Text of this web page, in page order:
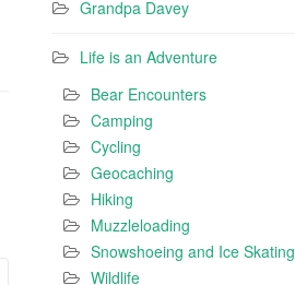
Grandpa Davey
Life is an Adventure
Bear Encounters
Camping
Cycling
Geocaching
Hiking
Muzzleloading
Snowshoeing and Ice Skating
Wildlife